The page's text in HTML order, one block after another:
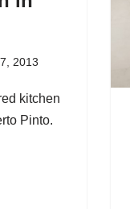
2013
kitchen
Pinto.